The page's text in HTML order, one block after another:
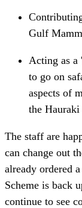
Gulf
Acting as a
to go on
aspects of
the
The staff are
can change out
already ordered
Scheme is back
continue to see